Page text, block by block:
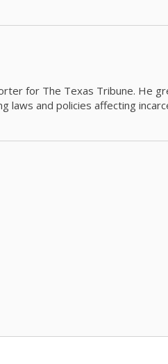
for The Texas Tribune. He
laws and policies affecting